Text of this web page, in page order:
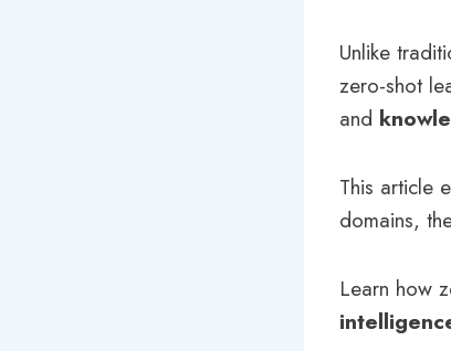
Unlike
zero-shot
and
This article
domains,
Learn how